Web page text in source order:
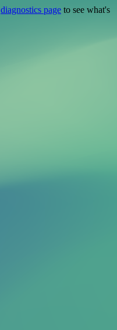
diagnostics page to see what's